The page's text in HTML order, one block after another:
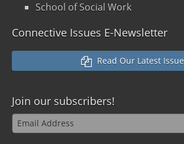
School of Social Work
Connective Issues E-Newsletter
Read Our Latest Issue
Join our subscribers!